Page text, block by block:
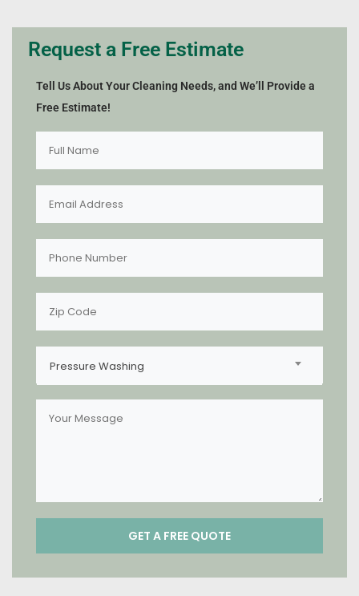
Request a Free Estimate
Tell Us About Your Cleaning Needs, and We’ll Provide a
Free Estimate!
Pressure Washing